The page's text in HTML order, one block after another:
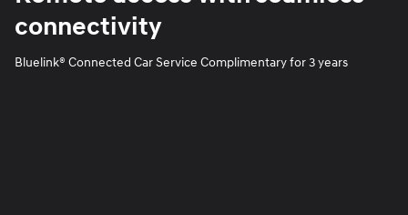
connectivity
Bluelink® Connected Car Service Complimentary for 3 years